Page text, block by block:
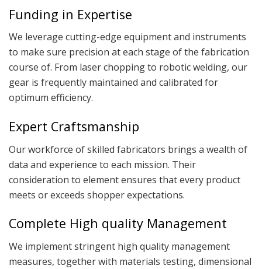
Funding in Expertise
We leverage cutting-edge equipment and instruments
to make sure precision at each stage of the fabrication
course of. From laser chopping to robotic welding, our
gear is frequently maintained and calibrated for
optimum efficiency.
Expert Craftsmanship
Our workforce of skilled fabricators brings a wealth of
data and experience to each mission. Their
consideration to element ensures that every product
meets or exceeds shopper expectations.
Complete High quality Management
We implement stringent high quality management
measures, together with materials testing, dimensional